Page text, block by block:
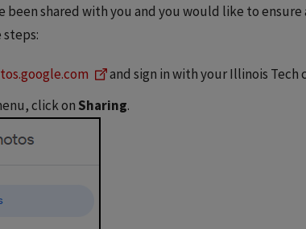
been shared with you and you would like to
and sign in with your Illinois Tech
click on Sharing.